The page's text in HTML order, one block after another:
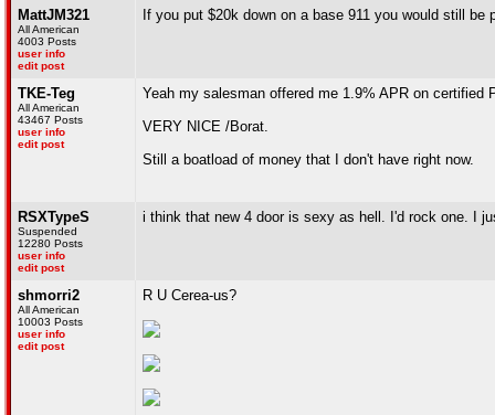
MattJM321
All American
4003 Posts
user info
edit post
If you put $20k down on a base 911 you would still be
TKE-Teg
All American
43467 Posts
user info
edit post
Yeah my salesman offered me 1.9% APR on certified
VERY NICE /Borat.
Still a boatload of money that I don't have right now.
RSXTypeS
Suspended
12280 Posts
user info
edit post
i think that new 4 door is sexy as hell. I'd rock one. I
shmorri2
All American
10003 Posts
user info
edit post
R U Cerea-us?